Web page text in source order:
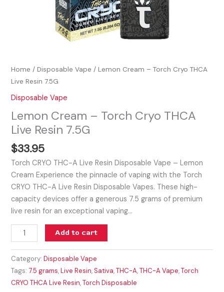
Home /Disposable Vape / Lemon Cream – Torch Cryo THCA
Live Resin 7.5G
Disposable Vape
Lemon Cream – Torch Cryo THCA
Live Resin 7.5G
$33.95
Torch CRYO THC-A Live Resin Disposable Vape – Lemon
Cream Experience the pinnacle of vaping with the Torch
CRYO THC-A Live Resin Disposable Vapes. These high-
capacity devices offer a generous 7.5 grams of premium
live resin for an exceptional vaping…
Add to cart
Category:Disposable Vape
Tags:7.5 grams,Live Resin,Sativa,THC-A,THC-A Vape,Torch
CRYO THCA Live Resin,Torch Disposable